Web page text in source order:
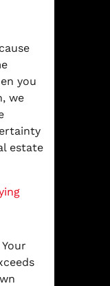
you
we
estate
Your